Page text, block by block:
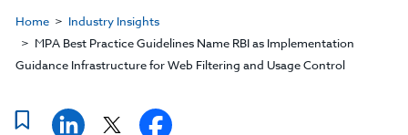
Home
Industry Insights
MPA Best Practice Guidelines Name RBI as Implementation
Guidance Infrastructure for Web Filtering and Usage Control